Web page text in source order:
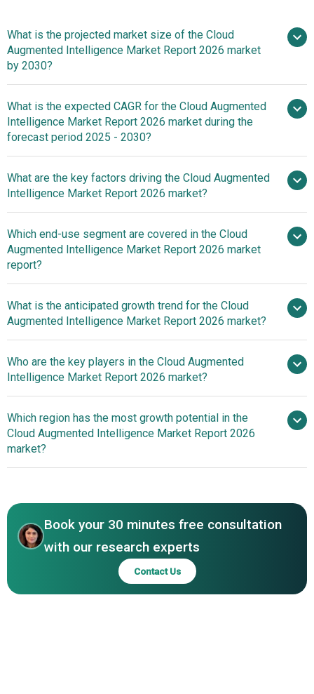
What is the projected market size of the Cloud
Augmented Intelligence Market Report 2026 market
by 2030?
$14.02 billion in 2025
$16.31 billion in 2026
$29.56
billion by 2030
What is the expected CAGR for the Cloud Augmented
Intelligence Market Report 2026 market during the
forecast period 2025 - 2030?
2025–
2030 is 16.0%
What are the key factors driving the Cloud Augmented
Intelligence Market Report 2026 market?
Of Cloud Computing Driving Market Growth Due To
Increasing Demand For Scalable And Intelligent Data
Processing
Which end-use segment are covered in the Cloud
Augmented Intelligence Market Report 2026 market
report?
What is the anticipated growth trend for the Cloud
Augmented Intelligence Market Report 2026 market?
Processors Enabling High-Performance Cloud Computing
Who are the key players in the Cloud Augmented
Intelligence Market Report 2026 market?
Major
companies operating in the cloud augmented intelligence
market are Google LLC, Microsoft Corporation, Amazon
Inc., Intel Corporation, SAP SE, Tata Consultancy Services
Limited (TCS), Hewlett Packard Enterprise Development
LP (HPE), Fujitsu Limited, Cognizant Technology
Solutions Corporation, Infosys Limited, Wipro Limited,
SAS Institute Inc., Informatica Inc., WNS (Holdings)
Limited, MicroStrategy Incorporated, Sisense Inc.,
Which region has the most growth potential in the
Cloud Augmented Intelligence Market Report 2026
market?
Book your 30 minutes free consultation
with our research experts
Contact Us